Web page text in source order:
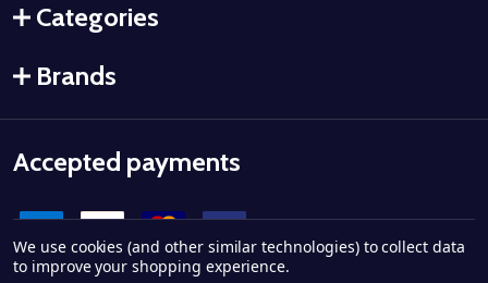
Categories
Brands
Accepted payments
We use cookies (and other similar technologies) to collect data
to improve your shopping experience.